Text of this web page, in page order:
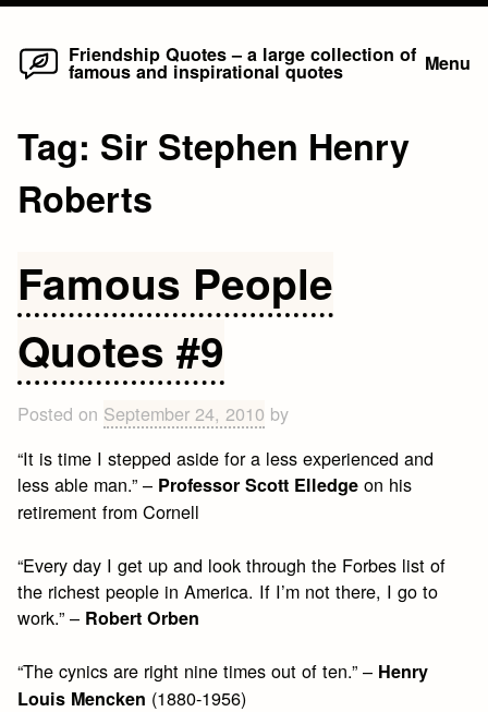
Skip
Friendship Quotes – a large collection of
famous and inspirational quotes Menu
Tag: Sir Stephen Henry
Roberts
Famous People
Quotes #9
Posted on September 24, 2010 by
“It is time I stepped aside for a less experienced and
less able man.” – Professor Scott Elledge on his
retirement from Cornell
“Every day I get up and look through the Forbes list of
the richest people in America. If I’m not there, I go to
work.” – Robert Orben
“The cynics are right nine times out of ten.” – Henry
Louis Mencken (1880-1956)